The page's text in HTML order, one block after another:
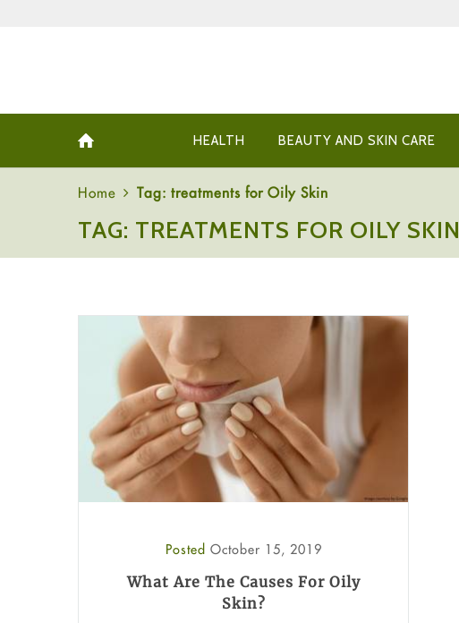
HEALTH BEAUTY AND SKIN CARE
Home Tag: treatments for Oily Skin
TAG: TREATMENTS FOR OILY SKIN
Posted October 15, 2019
What Are The Causes For Oily
Skin?